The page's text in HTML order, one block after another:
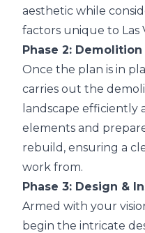
aesthetic while
factors unique to Las
Phase 2: Demolition
Once the plan is in
carries out the
landscape efficiently
elements and
rebuild, ensuring a
work from.
Phase 3: Design &
Armed with your
begin the intricate